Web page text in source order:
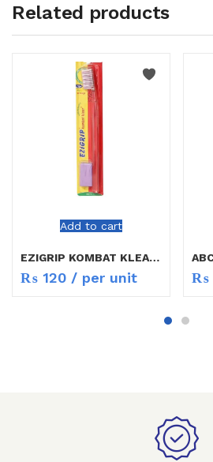
Related products
Add to cart
EZIGRIP KOMBAT KLEAR T/BURSH
₨ 120 / per unit ₨